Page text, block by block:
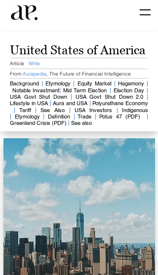
United States of America
Article Write
From Aurapedia, The Future of Financial Intelligence
Background​ Etymology Equity Market​ Hegemony
Notable Investment ​Mid Term Election Election Day
USA Govt Shut Down
USA Govt Shut Down 2.0
Lifestyle in USA
Aura and USA Polyurethane Economy​
Tariff |See Also​ |USA Investors
Indigenous
Etymology Definition Trade Potus 47 (PDF)
Greenland Crisis (PDF)
See also